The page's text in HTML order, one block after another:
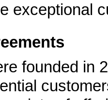
exceptional
founded in